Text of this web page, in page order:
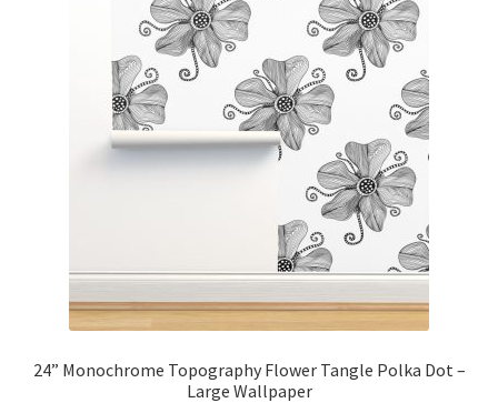
24” Monochrome Topography Flower Tangle Polka Dot –
Large Wallpaper